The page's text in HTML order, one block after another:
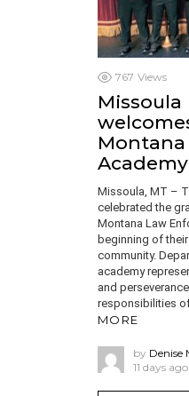
767 Views
Missoula, MT –
celebrated the
Montana Law
beginning of
community.
academy
and
responsibilities
MORE
by Denise
11 days ago